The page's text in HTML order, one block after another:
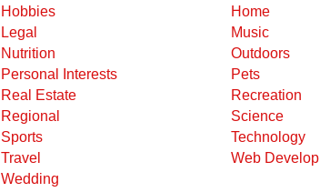
Hobbies
Home
Legal
Music
Nutrition
Outdoors
Personal Interests
Pets
Real Estate
Recreation
Regional
Science
Sports
Technology
Travel
Web
Wedding